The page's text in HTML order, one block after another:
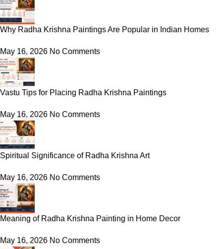
Why Radha Krishna Paintings Are Popular in Indian Homes
May 16, 2026 No Comments
Vastu Tips for Placing Radha Krishna Paintings
May 16, 2026 No Comments
Spiritual Significance of Radha Krishna Art
May 16, 2026 No Comments
Meaning of Radha Krishna Painting in Home Decor
May 16, 2026 No Comments